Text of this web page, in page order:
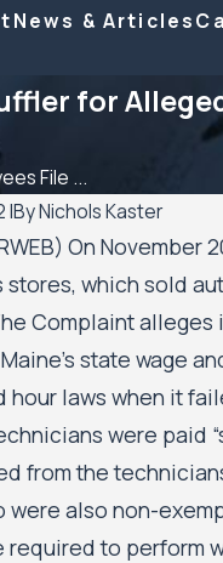
News & Articles
for
File ...
|ByNichols Kaster
On November
stores, which sold
Complaint
state wage
hour laws when it
were paid
from the
were also non-
required to perform
Riley Palmer has
of the Year